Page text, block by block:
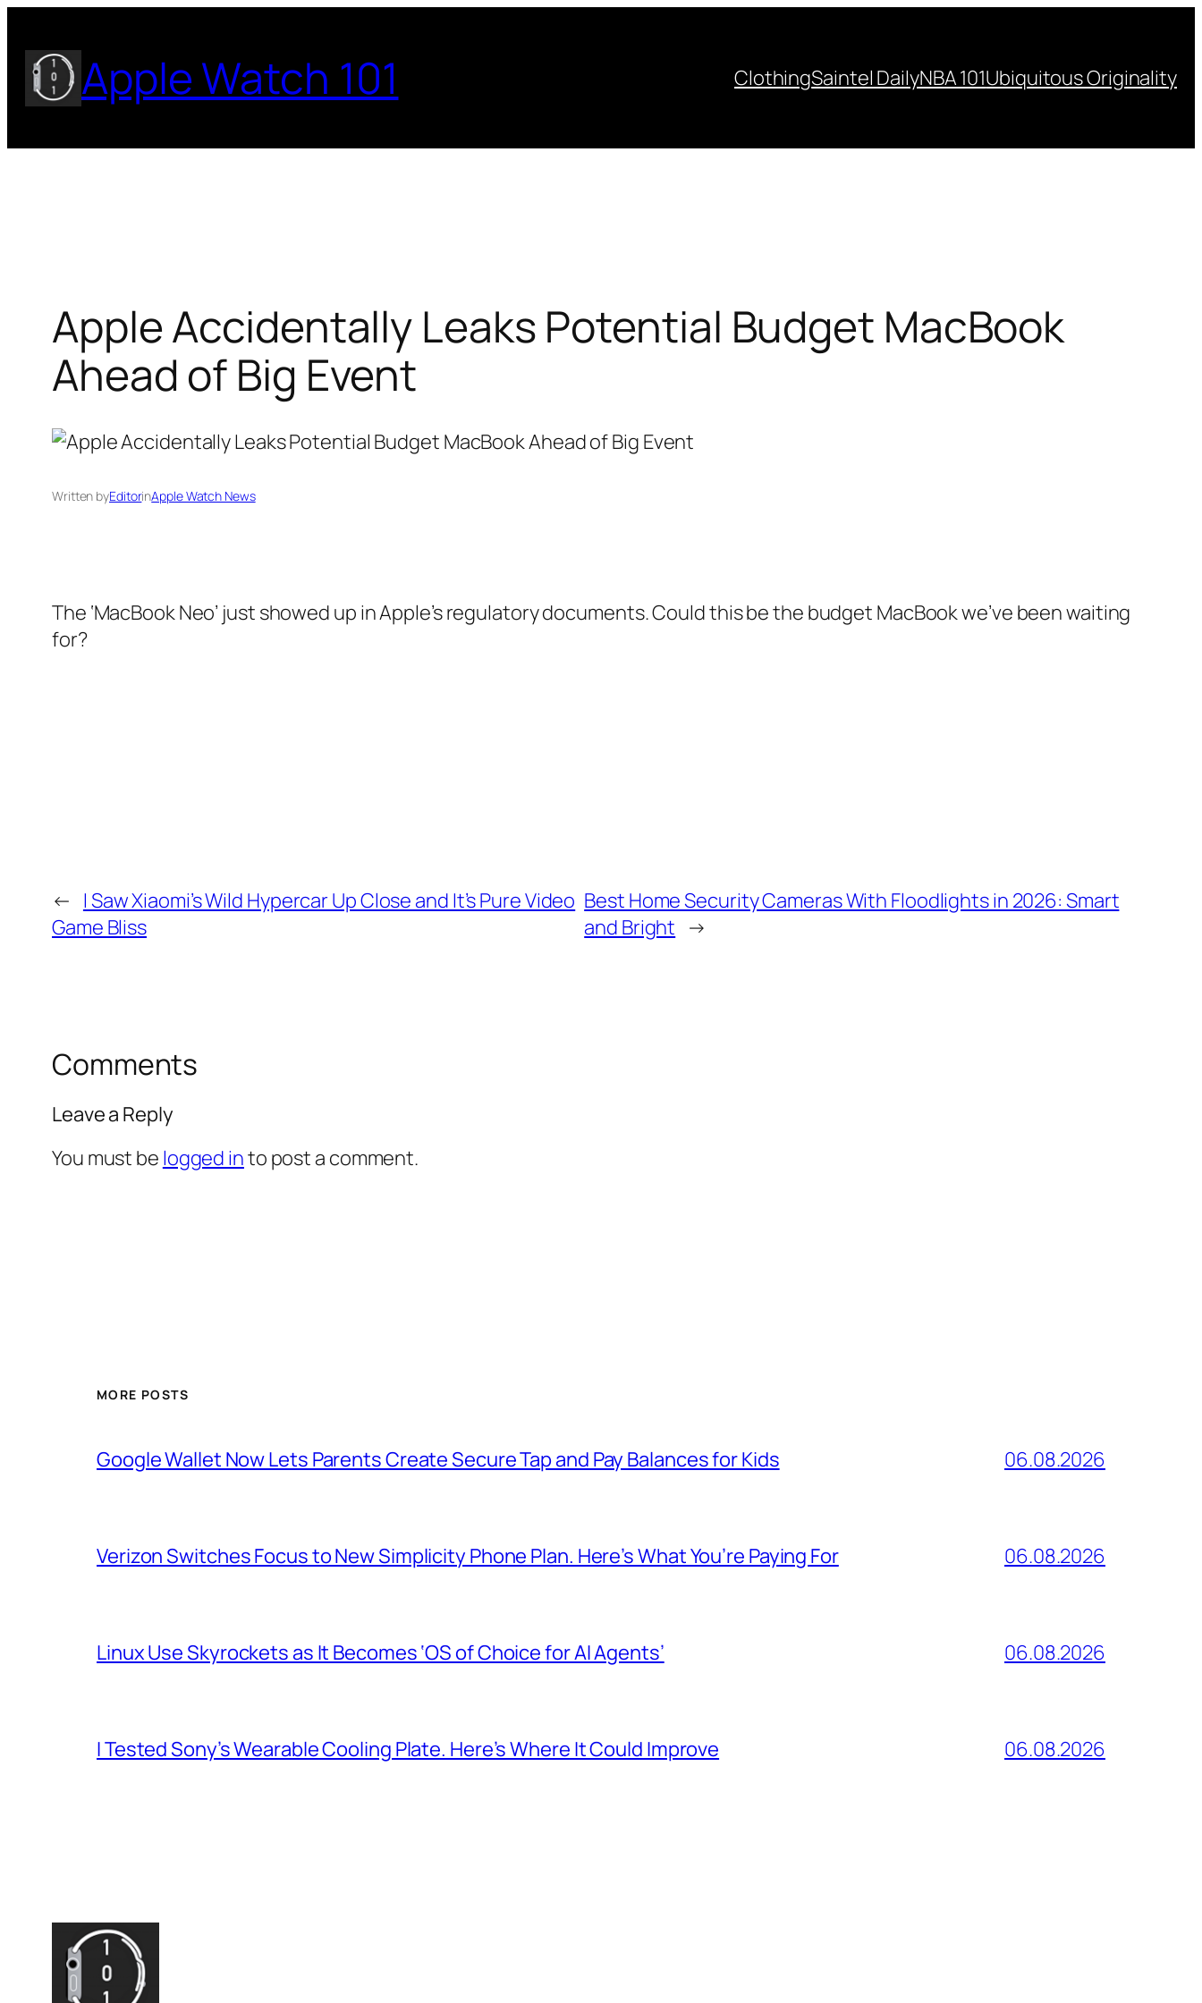
to
content Apple Watch 101 ClothingSaintel DailyNBA 101Ubiquitous Originality
Apple Accidentally Leaks Potential Budget MacBook
Ahead of Big Event
Written byEditorinApple Watch News
The ‘MacBook Neo’ just showed up in Apple’s regulatory documents. Could this be the budget MacBook we’ve been waiting
for?
← I Saw Xiaomi’s Wild Hypercar Up Close and It’s Pure Video
Game Bliss
Best Home Security Cameras With Floodlights in 2026: Smart
and Bright →
Comments
Leave a Reply
You must be logged into post a comment.
MORE POSTS
Google Wallet Now Lets Parents Create Secure Tap and Pay Balances for Kids 06.08.2026
Verizon Switches Focus to New Simplicity Phone Plan. Here’s What You’re Paying For 06.08.2026
Linux Use Skyrockets as It Becomes ‘OS of Choice for AI Agents’ 06.08.2026
I Tested Sony’s Wearable Cooling Plate. Here’s Where It Could Improve 06.08.2026